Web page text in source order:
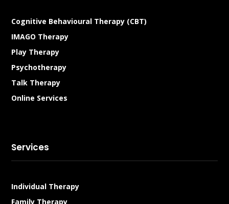
Cognitive Behavioural Therapy (CBT)
IMAGO Therapy
Play Therapy
Psychotherapy
Talk Therapy
Online Services
Services
Individual Therapy
Family Therapy